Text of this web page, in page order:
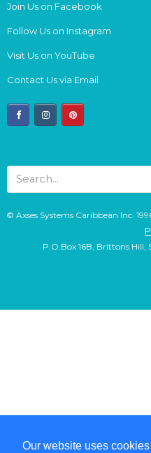
Our website uses
Our website uses
Join Us on Facebook
Follow Us on Instagram
Visit Us on YouTube
Contact Us via Email
facebookinstagrampinterest
© Axses Systems Caribbean Inc.
P.O.Box 16B, Brittons Hill,